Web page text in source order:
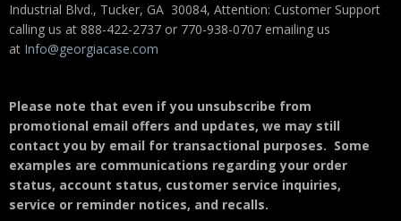
Industrial Blvd., Tucker, GA 30084, Attention: Customer Support
calling us at 888-422-2737 or 770-938-0707 emailing us
at Info@georgiacase.com
Please note that even if you unsubscribe from
promotional email offers and updates, we may still
contact you by email for transactional purposes. Some
examples are communications regarding your order
status, account status, customer service inquiries,
service or reminder notices, and recalls.